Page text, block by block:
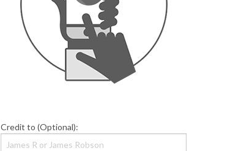
Credit to (Optional):